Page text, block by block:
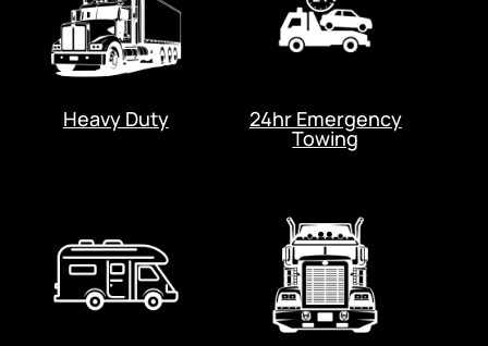
Heavy Duty 24hr Emergency
Towing